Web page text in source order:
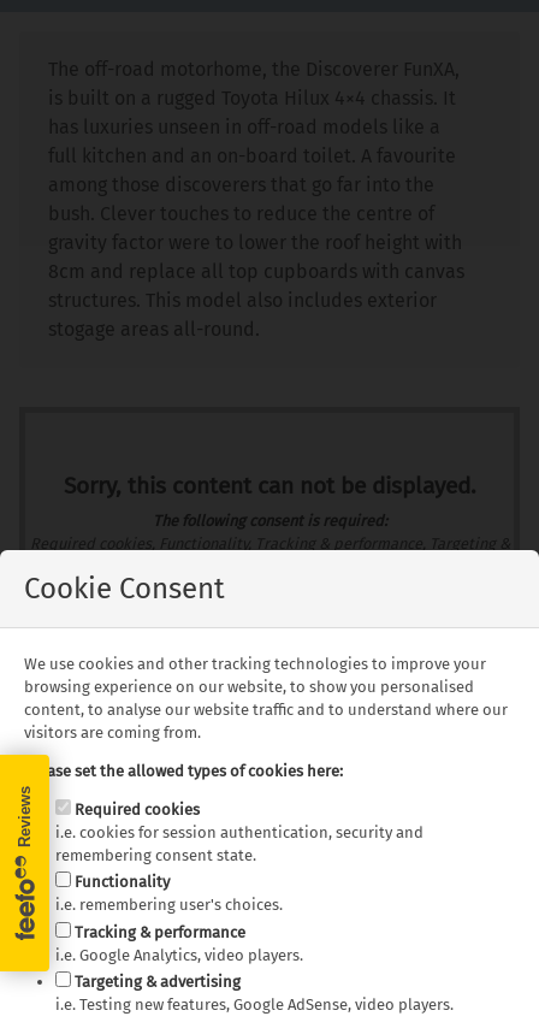
Cookie Consent
We use cookies and other tracking technologies to improve your
browsing experience on our website, to show you personalised
content, to analyse our website traffic and to understand where our
visitors are coming from.
Please set the allowed types of cookies here:
Required cookies
i.e. cookies for session authentication, security and
remembering consent state.
Functionality
i.e. remembering user's choices.
Tracking & performance
i.e. Google Analytics, video players.
Targeting & advertising
i.e. Testing new features, Google AdSense, video players.
The off-road motorhome, the Discoverer FunXA,
is built on a rugged Toyota Hilux 4×4 chassis. It
has luxuries unseen in off-road models like a
full kitchen and an on-board toilet. A favourite
among those discoverers that go far into the
bush. Clever touches to reduce the centre of
gravity factor were to lower the roof height with
8cm and replace all top cupboards with canvas
structures. This model also includes exterior
stogage areas all-round.
Sorry, this content can not be displayed.
The following consent is required:
Required cookies, Functionality, Tracking & performance, Targeting &
Floorplans
Bobo Campers -
Discoverer Discoverer
FunXA (4x4) Day Layout